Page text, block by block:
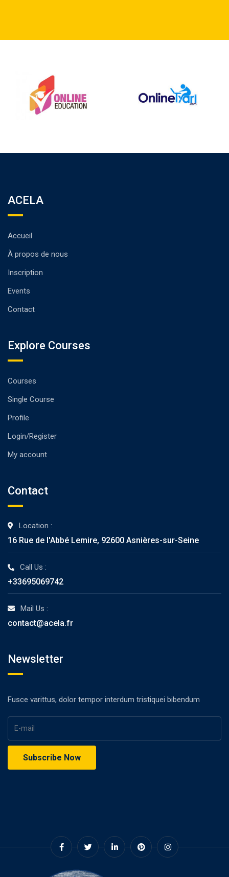
ACELA
Accueil
À propos de nous
Inscription
Events
Contact
Explore Courses
Courses
Single Course
Profile
Login/Register
My account
Contact
Location :
16 Rue de l'Abbé Lemire, 92600 Asnières-sur-Seine
Call Us :
+33695069742
Mail Us :
contact@acela.fr
Newsletter
Fusce varittus, dolor tempor interdum tristiquei bibendum